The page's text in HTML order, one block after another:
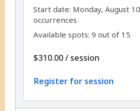
Start date: ,Monday, August
occurrences
Available spots: 9 out of 15
$310.00/ per
session
Register for session